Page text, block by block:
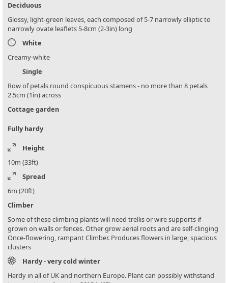
Deciduous
Glossy, light-green leaves, each composed of 5-7 narrowly elliptic to
narrowly ovate leaflets 5-8cm (2-3in) long
White
Creamy-white
Single
Row of petals round conspicuous stamens - no more than 8 petals
2.5cm (1in) across
Cottage garden
Fully hardy
Height
10m (33ft)
Spread
6m (20ft)
Climber
Some of these climbing plants will need trellis or wire supports if
grown on walls or fences. Other grow aerial roots and are self-clinging
Once-flowering, rampant Climber. Produces flowers in large, spacious
clusters
Hardy - very cold winter
Hardy in all of UK and northern Europe. Plant can possibly withstand